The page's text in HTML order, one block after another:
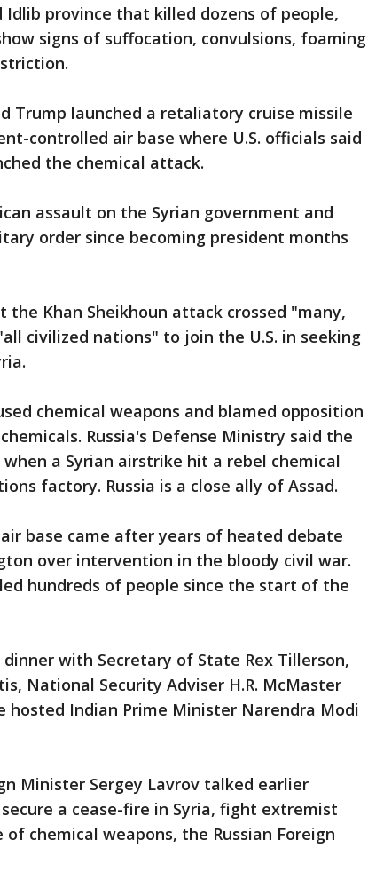
Idlib province that killed dozens of people,
signs of suffocation, convulsions, foaming
Trump launched a retaliatory cruise missile
controlled air base where U.S. officials said
the chemical attack.
assault on the Syrian government and
order since becoming president months
Khan Sheikhoun attack crossed "many,
civilized nations" to join the U.S. in seeking
chemical weapons and blamed opposition
Russia's Defense Ministry said the
a Syrian airstrike hit a rebel chemical
factory. Russia is a close ally of Assad.
base came after years of heated debate
over intervention in the bloody civil war.
hundreds of people since the start of the
with Secretary of State Rex Tillerson,
National Security Adviser H.R. McMaster
hosted Indian Prime Minister Narendra Modi
Minister Sergey Lavrov talked earlier
a cease-fire in Syria, fight extremist
chemical weapons, the Russian Foreign